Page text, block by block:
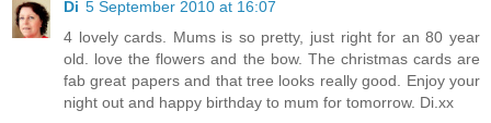
Di 5 September 2010 at 16:07
4 lovely cards. Mums is so pretty, just right for an 80 year
old. love the flowers and the bow. The christmas cards are
fab great papers and that tree looks really good. Enjoy your
night out and happy birthday to mum for tomorrow. Di.xx